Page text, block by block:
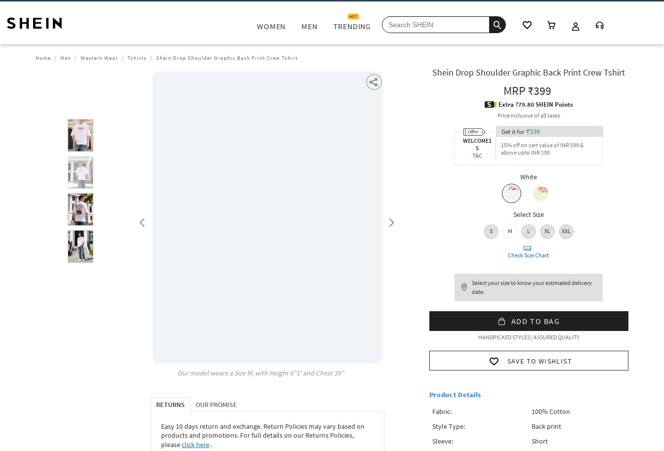
WOMEN MEN TRENDING
HOT
Home Men Western Wear Tshirts Shein Drop Shoulder Graphic Back Print Crew Tshirt
Our model wears a SizeM, with Height6"1' and Chest39"
RETURNS OUR PROMISE
Easy 10 days return and exchange. Return Policies may vary based on
products and promotions. For full details on our Returns Policies,
pleaseclick here․
Shein Drop Shoulder Graphic Back Print Crew Tshirt
MRP₹399
Extra ?79.80 SHEIN Points
Price inclusive of all taxes
WELCOME1
5
T&C
Get it for ₹339
15% off on cart value of INR 599 &
above upto INR 100
White
Select Size
S M L XL XXL
Check Size Chart
Select your size to know your estimated delivery
date.
ADD TO BAG
HANDPICKED STYLES | ASSURED QUALITY
SAVE TO WISHLIST
Product Details
Fabric:
100% Cotton
Style Type:
Back print
Sleeve:
Short